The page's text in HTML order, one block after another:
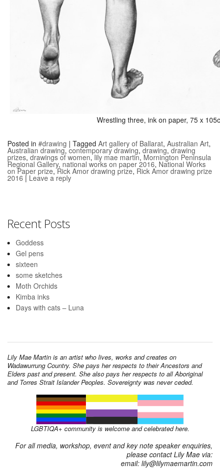
Wrestling three, ink on paper, 75 x
Posted in #drawing | Tagged Art gallery of Ballarat, Australian Art,
Australian drawing, contemporary drawing, drawing, drawing
prizes, drawings of women, lily mae martin, Mornington Peninsula
Regional Gallery, national works on paper 2016, National Works
on Paper prize,Rick Amor drawing prize, Rick Amor drawing prize
2016 | Leave a reply
Recent Posts
Goddess
Gel pens
sixteen
some sketches
Moth Orchids
Kimba inks
Days with cats – Luna
Lily Mae Martin is an artist who lives, works and creates on
Wadawurrung Country. She pays her respects to their Ancestors and
Elders past and present. She also pays her respects to all Aboriginal
and Torres Strait Islander Peoples. Sovereignty was never ceded.
LGBTIQA+ community is welcome and celebrated here.
For all media, workshop, event and key note speaker enquiries,
please contact Lily Mae via:
email: lily@lilymaemartin.com